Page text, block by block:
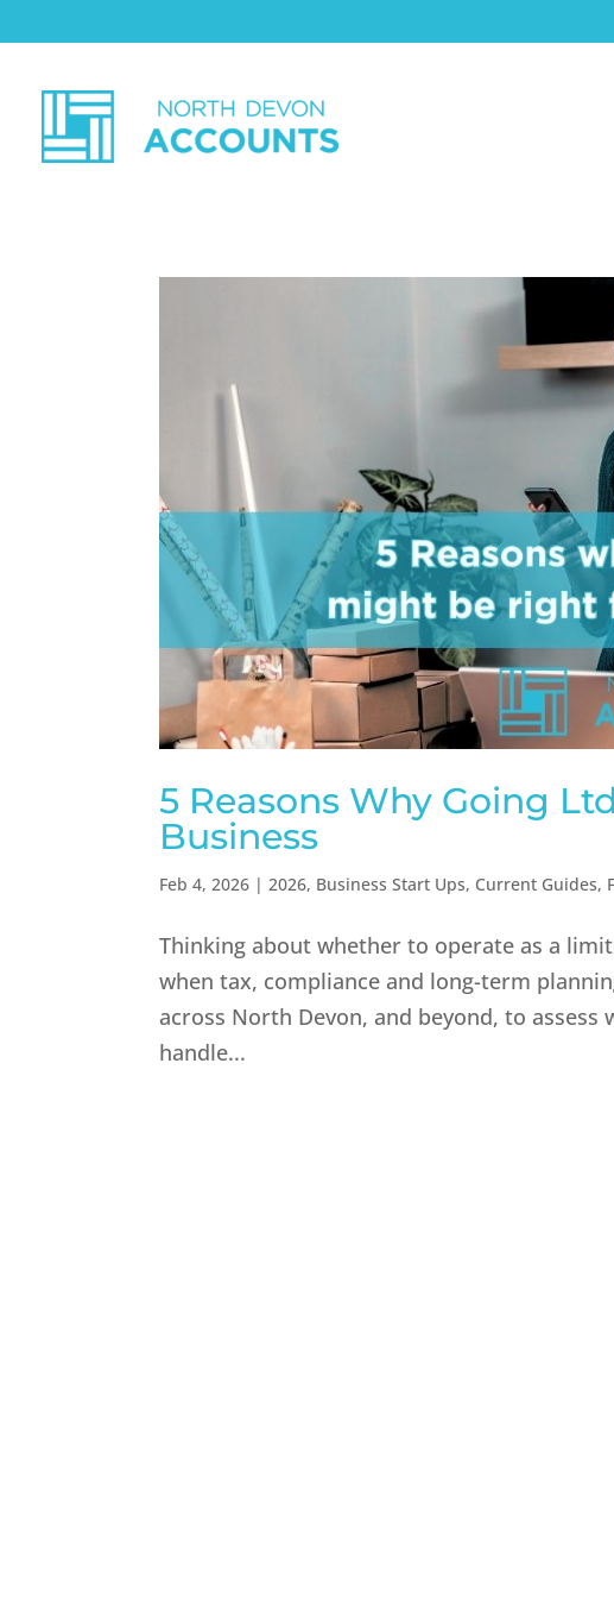
5 Reasons Why Going
Business
Feb 4, 2026 |2026, Business Start Ups, Current Guides,
Thinking about whether to operate as a
when tax, compliance and long-term
across North Devon, and beyond, to
handle...